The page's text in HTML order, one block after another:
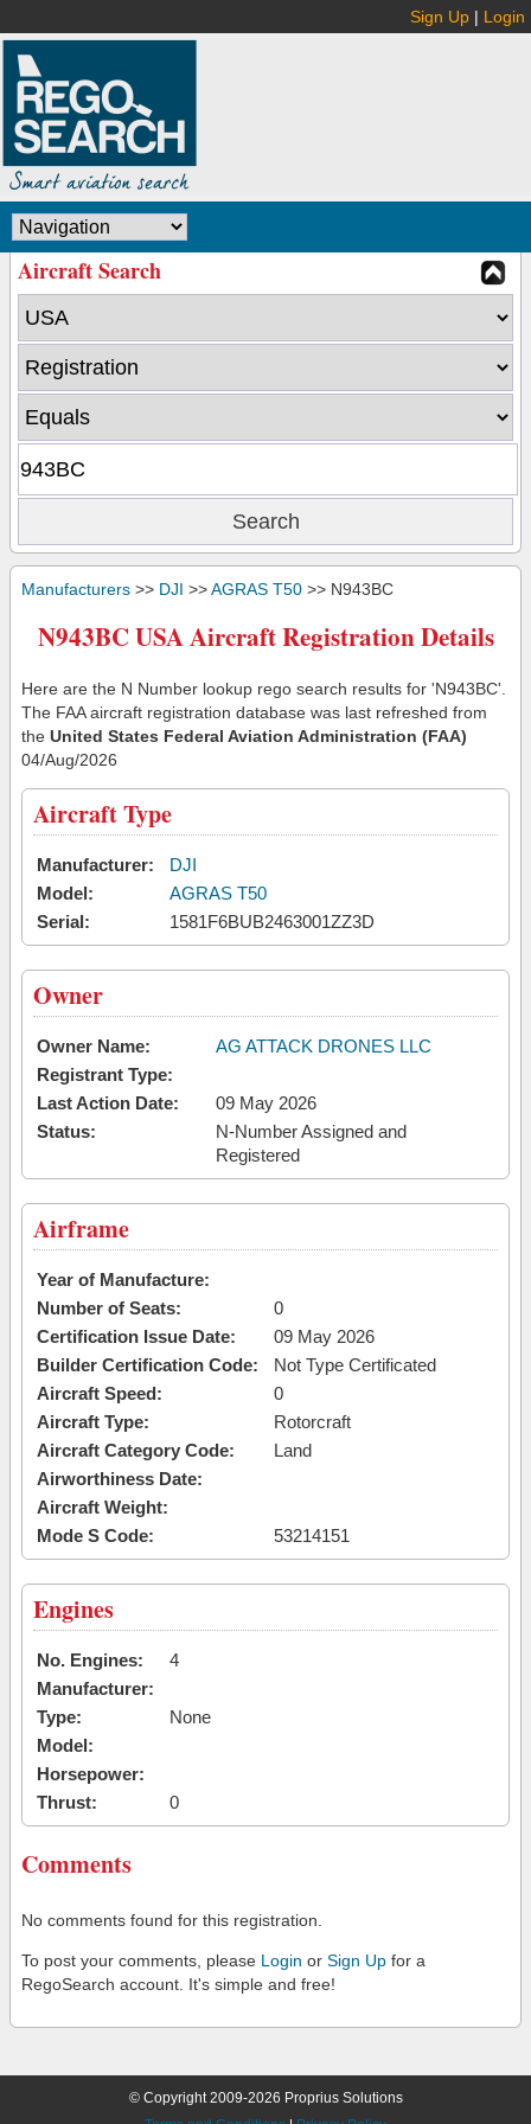
Sign Up | Login
Aircraft Search
Manufacturers >> DJI >>AGRAS T50 >> N943BC
N943BC USA Aircraft Registration Details
Here are the N Number lookup rego search results for 'N943BC'.
The FAA aircraft registration database was last refreshed from
the United States Federal Aviation Administration (FAA)
04/Aug/2026
Aircraft Type
Manufacturer:
DJI
Model:
AGRAS T50
Serial:
1581F6BUB2463001ZZ3D
Owner
Owner Name:
AG ATTACK DRONES LLC
Registrant Type:
Last Action Date:
09 May 2026
Status:
N-Number Assigned and
Registered
Airframe
Year of Manufacture:
Number of Seats:
0
Certification Issue Date:
09 May 2026
Builder Certification Code:
Not Type Certificated
Aircraft Speed:
0
Aircraft Type:
Rotorcraft
Aircraft Category Code:
Land
Airworthiness Date:
Aircraft Weight:
Mode S Code:
53214151
Engines
No. Engines:
4
Manufacturer:
Type:
None
Model:
Horsepower:
Thrust:
0
Comments
No comments found for this registration.
To post your comments, please Login or Sign Up for a
RegoSearch account. It's simple and free!
© Copyright 2009-2026 Proprius Solutions